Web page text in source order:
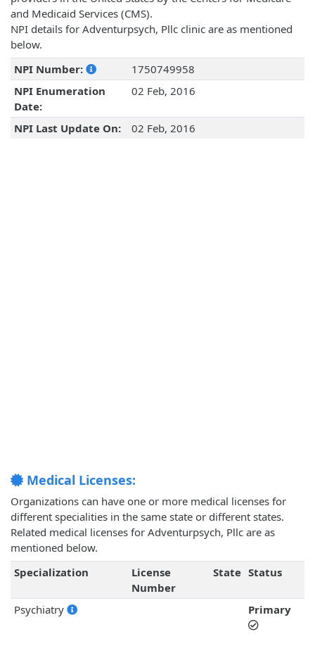
and Medicaid Services (CMS).
NPI details for Adventurpsych, Pllc clinic are as mentioned
below.
NPI Number:
1750749958
NPI Enumeration
Date:
02 Feb, 2016
NPI Last Update On: 02 Feb, 2016
Medical Licenses:
Organizations can have one or more medical licenses for
different specialities in the same state or different states.
Related medical licenses for Adventurpsych, Pllc are as
mentioned below.
Specialization
License
Number
State Status
Psychiatry Primary